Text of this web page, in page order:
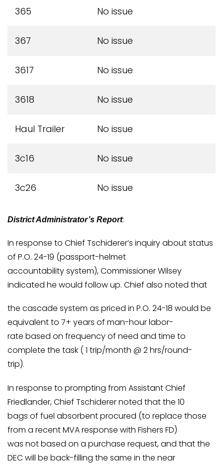
365 No issue
367 No issue
3617 No issue
3618 No issue
Haul Trailer No issue
3c16 No issue
3c26 No issue
District Administrator’s Report:
In response to Chief Tschiderer’s inquiry about status
of P.O. 24-19 (passport-helmet
accountability system), Commissioner Wilsey
indicated he would follow up. Chief also noted that
the cascade system as priced in P.O. 24-18 would be
equivalent to 7+ years of man-hour labor-
rate based on frequency of need and time to
complete the task ( 1 trip/month @ 2 hrs/round-
trip).
In response to prompting from Assistant Chief
Friedlander, Chief Tschiderer noted that the 10
bags of fuel absorbent procured (to replace those
from a recent MVA response with Fishers FD)
was not based on a purchase request, and that the
DEC will be back-filling the same in the near